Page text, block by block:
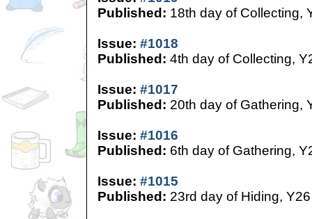
Published: 18th day of Collecting,
Issue: #1018
Published: 4th day of Collecting,
Issue: #1017
Published: 20th day of Gathering,
Issue: #1016
Published: 6th day of Gathering,
Issue: #1015
Published: 23rd day of Hiding, Y26